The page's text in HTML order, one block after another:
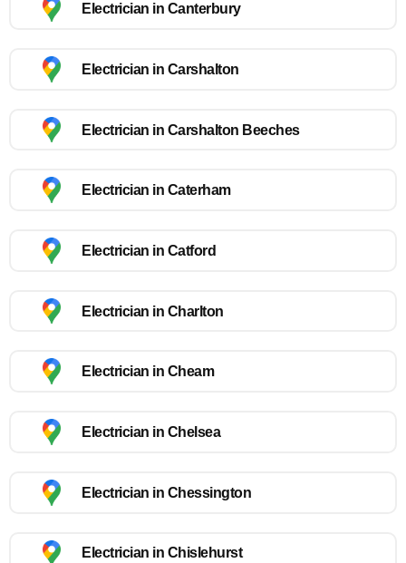
Electrician in Canterbury
Electrician in Carshalton
Electrician in Carshalton Beeches
Electrician in Caterham
Electrician in Catford
Electrician in Charlton
Electrician in Cheam
Electrician in Chelsea
Electrician in Chessington
Electrician in Chislehurst